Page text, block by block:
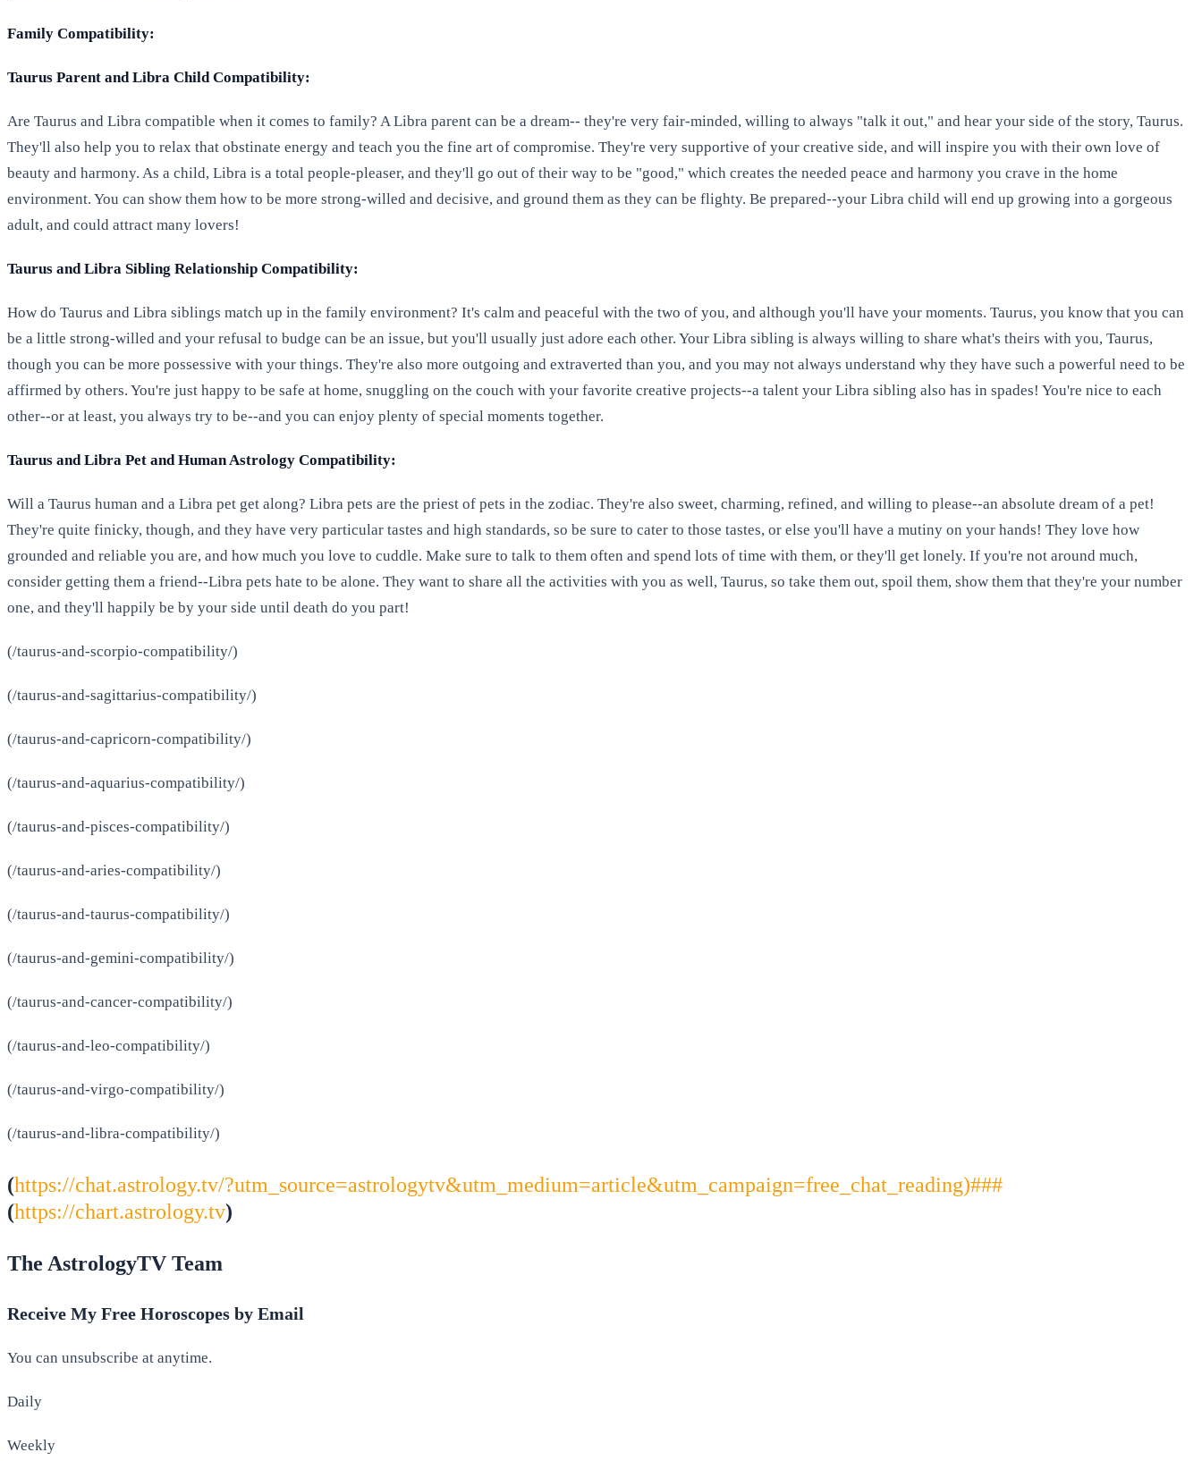
Family Compatibility:
Taurus Parent and Libra Child Compatibility:
Are Taurus and Libra compatible when it comes to family? A Libra parent can be a dream-- they're very fair-minded, willing to always "talk it out," and hear your side of the story, Taurus.
They'll also help you to relax that obstinate energy and teach you the fine art of compromise. They're very supportive of your creative side, and will inspire you with their own love of
beauty and harmony. As a child, Libra is a total people-pleaser, and they'll go out of their way to be "good," which creates the needed peace and harmony you crave in the home
environment. You can show them how to be more strong-willed and decisive, and ground them as they can be flighty. Be prepared--your Libra child will end up growing into a gorgeous
adult, and could attract many lovers!
Taurus and Libra Sibling Relationship Compatibility:
How do Taurus and Libra siblings match up in the family environment? It's calm and peaceful with the two of you, and although you'll have your moments. Taurus, you know that you can
be a little strong-willed and your refusal to budge can be an issue, but you'll usually just adore each other. Your Libra sibling is always willing to share what's theirs with you, Taurus,
though you can be more possessive with your things. They're also more outgoing and extraverted than you, and you may not always understand why they have such a powerful need to be
affirmed by others. You're just happy to be safe at home, snuggling on the couch with your favorite creative projects--a talent your Libra sibling also has in spades! You're nice to each
other--or at least, you always try to be--and you can enjoy plenty of special moments together.
Taurus and Libra Pet and Human Astrology Compatibility:
Will a Taurus human and a Libra pet get along? Libra pets are the priest of pets in the zodiac. They're also sweet, charming, refined, and willing to please--an absolute dream of a pet!
They're quite finicky, though, and they have very particular tastes and high standards, so be sure to cater to those tastes, or else you'll have a mutiny on your hands! They love how
grounded and reliable you are, and how much you love to cuddle. Make sure to talk to them often and spend lots of time with them, or they'll get lonely. If you're not around much,
consider getting them a friend--Libra pets hate to be alone. They want to share all the activities with you as well, Taurus, so take them out, spoil them, show them that they're your number
one, and they'll happily be by your side until death do you part!
(/taurus-and-scorpio-compatibility/)
(/taurus-and-sagittarius-compatibility/)
(/taurus-and-capricorn-compatibility/)
(/taurus-and-aquarius-compatibility/)
(/taurus-and-pisces-compatibility/)
(/taurus-and-aries-compatibility/)
(/taurus-and-taurus-compatibility/)
(/taurus-and-gemini-compatibility/)
(/taurus-and-cancer-compatibility/)
(/taurus-and-leo-compatibility/)
(/taurus-and-virgo-compatibility/)
(/taurus-and-libra-compatibility/)
(https://chat.astrology.tv/?utm_source=astrologytv&utm_medium=article&utm_campaign=free_chat_reading)###
(https://chart.astrology.tv)
The AstrologyTV Team
Receive My Free Horoscopes by Email
You can unsubscribe at anytime.
Daily
Weekly